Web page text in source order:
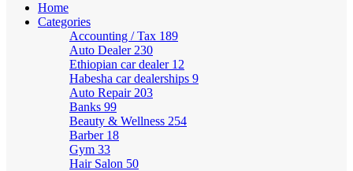
Home
Categories
Accounting / Tax 189
Auto Dealer 230
Ethiopian car dealer 12
Habesha car dealerships 9
Auto Repair 203
Banks 99
Beauty & Wellness 254
Barber 18
Gym 33
Hair Salon 50